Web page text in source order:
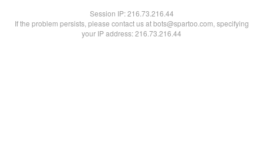
Session IP:216.73.216.44
If the problem persists, please contact us at bots@spartoo.com, specifying
your IP address: 216.73.216.44